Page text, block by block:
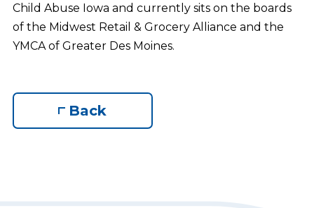
Child Abuse Iowa and currently sits on the boards
of the Midwest Retail & Grocery Alliance and the
YMCA of Greater Des Moines.
Back